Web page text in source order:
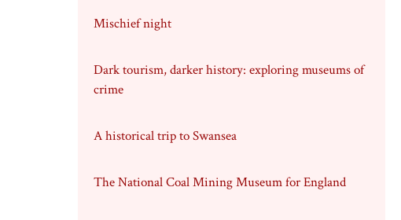
Mischief night
Dark tourism, darker history: exploring museums of
crime
A historical trip to Swansea
The National Coal Mining Museum for England